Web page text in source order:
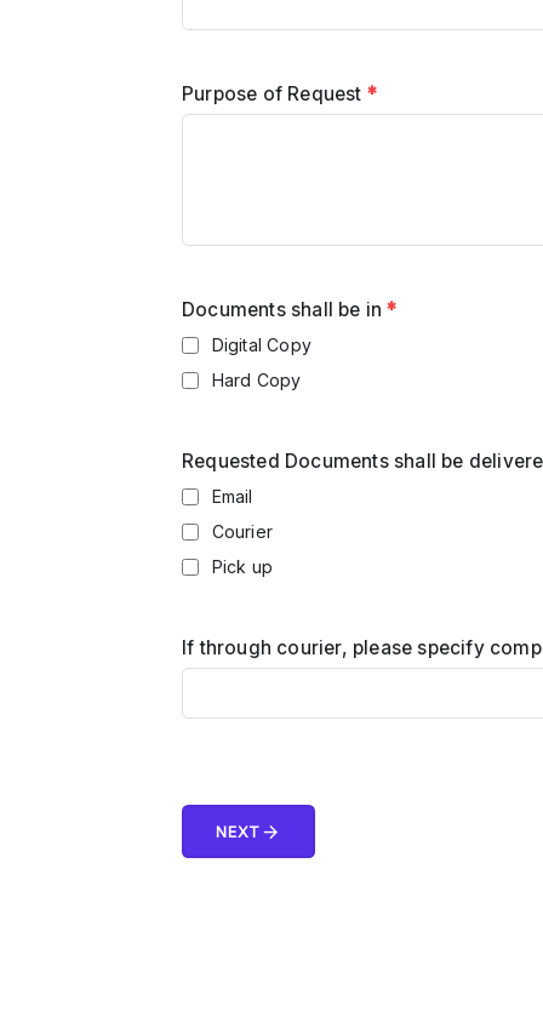
Purpose of Request *
Documents shall be in*
Digital Copy
Hard Copy
Requested Documents shall be
Email
Courier
Pick up
If through courier, please specify
NEXT arrow_forward